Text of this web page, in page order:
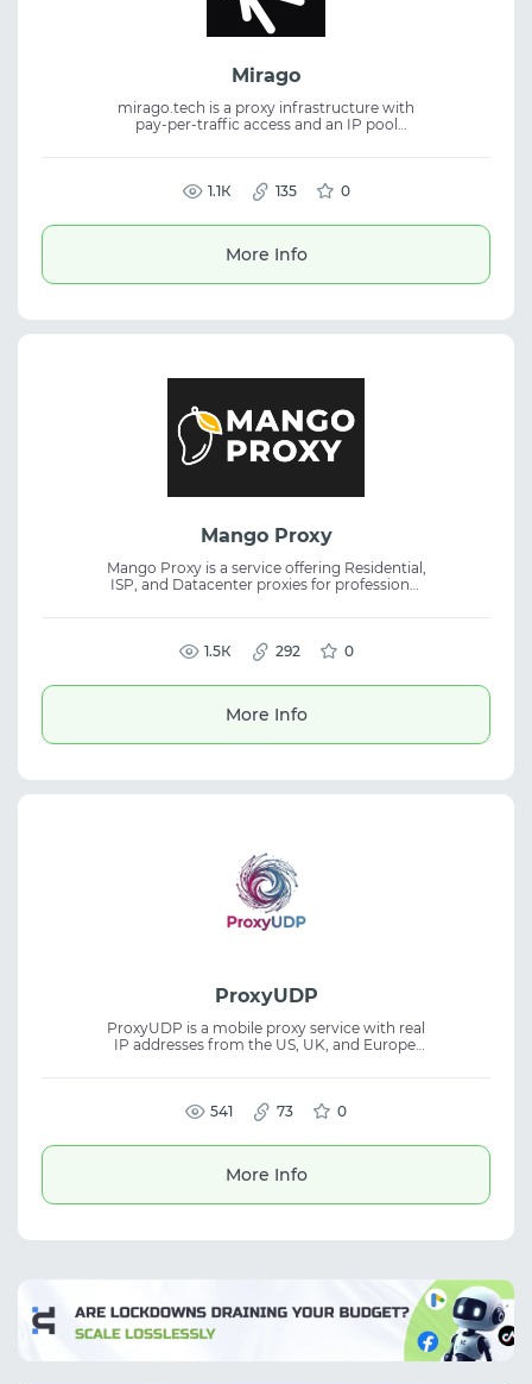
Mirago
mirago.tech is a proxy infrastructure with
pay-per-traffic access and an IP pool
residential proxies, and traffic management.
1.1К 135 0
More Info
Mango Proxy
Mango Proxy is a service offering Residential,
ISP, and Datacenter proxies for professional
privacy.
1.5К 292 0
More Info
ProxyUDP
ProxyUDP is a mobile proxy service with real
IP addresses from the US, UK, and Europe.
supports SOCKS5, UDP, QUIC, and VLESS
while maintaining high anonymity. Suitable
for mobile proxies, proxy service, privacy,
541 73 0
More Info